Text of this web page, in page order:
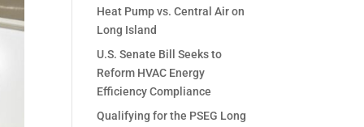
Heat Pump vs. Central Air on
Long Island
U.S. Senate Bill Seeks to
Reform HVAC Energy
Efficiency Compliance
Qualifying for the PSEG Long